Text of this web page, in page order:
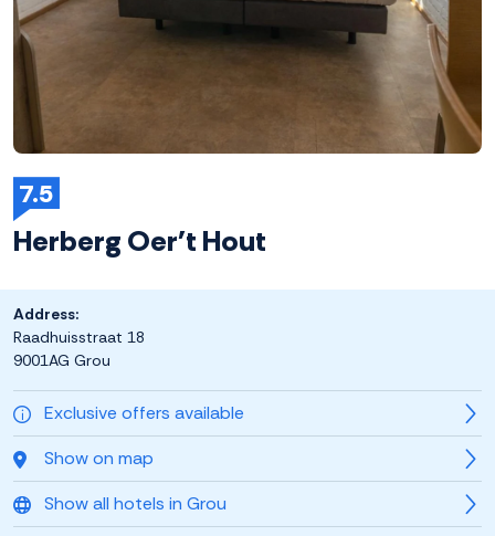
7.5
Herberg Oer't Hout
Exclusive offers available
Show on map
Show all hotels in Grou
Address:
Raadhuisstraat 18
9001AG Grou